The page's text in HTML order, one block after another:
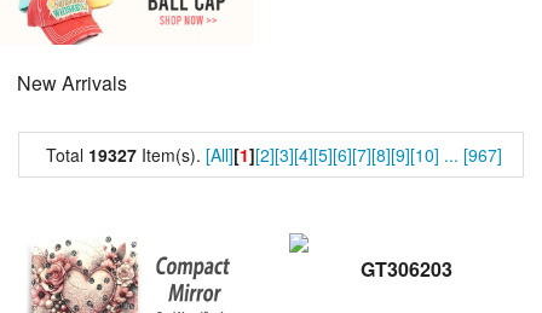
New Arrivals
Total 19327 Item(s). [All][1][2][3][4][5][6][7][8][9][10] ... [967]
GT306203